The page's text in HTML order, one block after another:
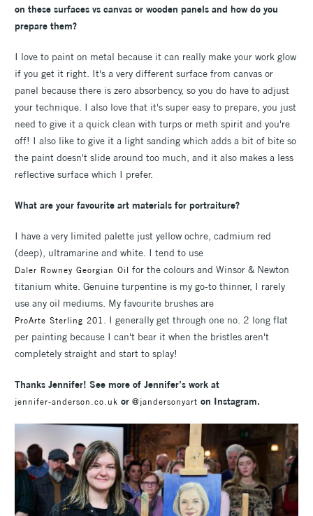
on these surfaces vs canvas or wooden panels and how do you
prepare them?
I love to paint on metal because it can really make your work glow
if you get it right. It's a very different surface from canvas or
panel because there is zero absorbency, so you do have to adjust
your technique. I also love that it's super easy to prepare, you just
need to give it a quick clean with turps or meth spirit and you're
off! I also like to give it a light sanding which adds a bit of bite so
the paint doesn't slide around too much, and it also makes a less
reflective surface which I prefer.
What are your favourite art materials for portraiture?
I have a very limited palette just yellow ochre, cadmium red
(deep), ultramarine and white. I tend to use
Daler Rowney Georgian Oil for the colours and Winsor & Newton
titanium white. Genuine turpentine is my go-to thinner, I rarely
use any oil mediums. My favourite brushes are
ProArte Sterling 201 . I generally get through one no. 2 long flat
per painting because I can't bear it when the bristles aren't
completely straight and start to splay!
Thanks Jennifer! See more of Jennifer’s work at
jennifer-anderson.co.uk or @jandersonyart on Instagram.